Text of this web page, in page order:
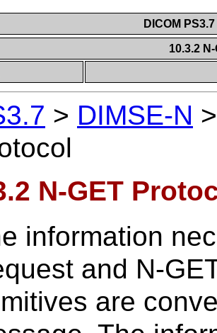
DICOM
10.3.2
> DIMSE-N
N-GET
information
and N-
are